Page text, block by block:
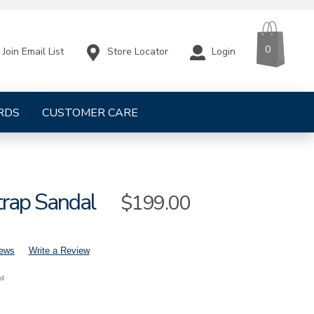
CUSTOMER CARE
Join Email List Store Locator Login 0
Sandal Sale
$199.00
Write a Review